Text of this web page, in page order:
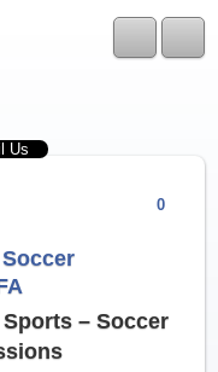
Us
– Soccer
0